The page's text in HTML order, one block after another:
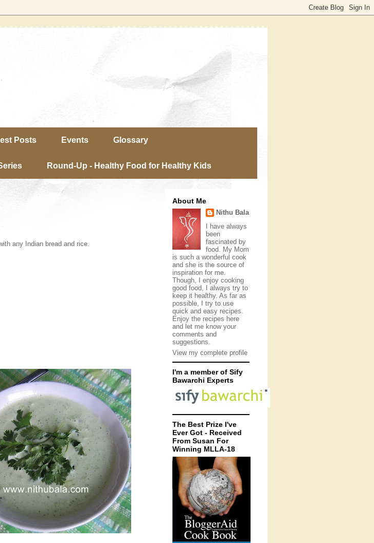
Posts Events Glossary
Round-Up - Healthy Food for Healthy Kids
any Indian bread and rice.
About Me
Nithu Bala
I have always
been
fascinated by
food. My Mom
is such a wonderful cook
and she is the source of
inspiration for me.
Though, I enjoy cooking
good food, I always try to
keep it healthy. As far as
possible, I try to use
quick and easy recipes.
Enjoy the recipes here
and let me know your
comments and
suggestions.
View my complete profile
I'm a member of Sify
Bawarchi Experts
The Best Prize I've
Ever Got - Received
From Susan For
Winning MLLA-18